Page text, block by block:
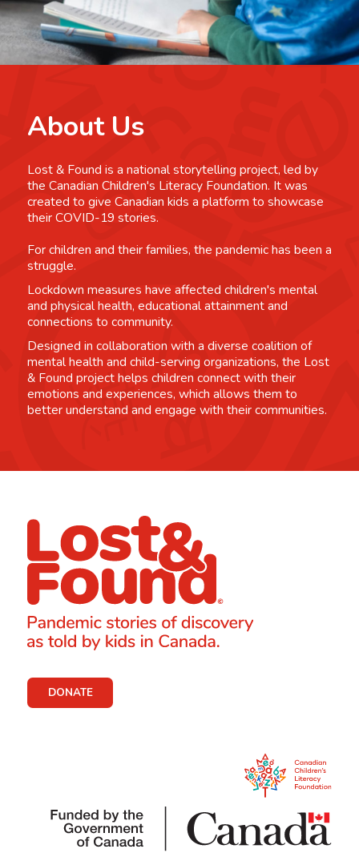
About Us
Lost & Found is a national storytelling project, led by
the Canadian Children's Literacy Foundation. It was
created to give Canadian kids a platform to showcase
their COVID-19 stories.
For children and their families, the pandemic has been a
struggle.
Lockdown measures have affected children's mental
and physical health, educational attainment and
connections to community.
Designed in collaboration with a diverse coalition of
mental health and child-serving organizations, the Lost
& Found project helps children connect with their
emotions and experiences, which allows them to
better understand and engage with their communities.
DONATE